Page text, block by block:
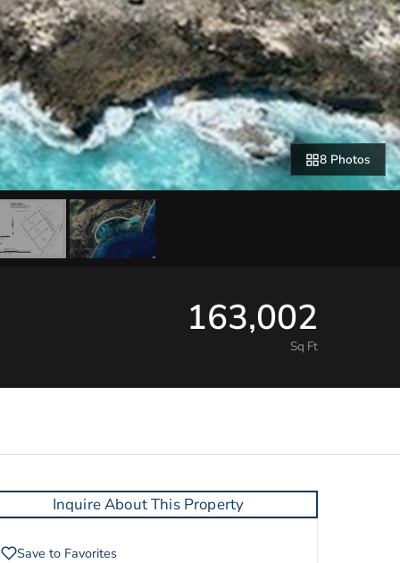
8 Photos
163,002
Sq Ft
Inquire About This Property
Save to Favorites